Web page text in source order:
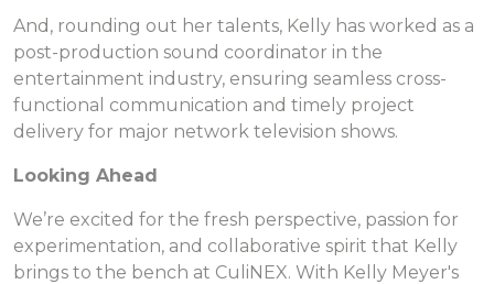
And, rounding out her talents, Kelly has worked as a
post-production sound coordinator in the
entertainment industry, ensuring seamless cross-
functional communication and timely project
delivery for major network television shows.
Looking Ahead
We’re excited for the fresh perspective, passion for
experimentation, and collaborative spirit that Kelly
brings to the bench at CuliNEX. With Kelly Meyer's